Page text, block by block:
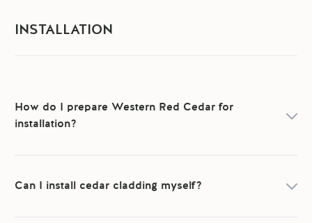
INSTALLATION
How do I prepare Western Red Cedar for
installation?
Can I install cedar cladding myself?